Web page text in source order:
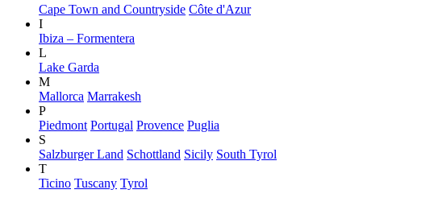
Cape Town and Countryside Côte d'Azur
I
Ibiza – Formentera
L
Lake Garda
M
Mallorca Marrakesh
P
Piedmont Portugal Provence Puglia
S
Salzburger Land Schottland Sicily South Tyrol
T
Ticino Tuscany Tyrol